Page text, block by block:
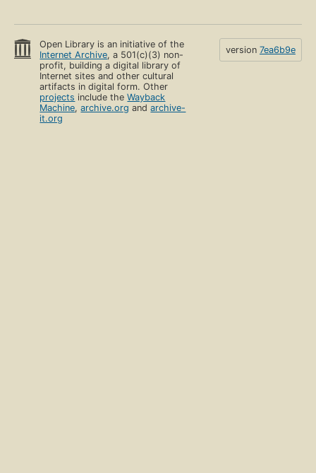
Open Library is an initiative of the
Internet Archive, a 501(c)(3) non-
profit, building a digital library of
Internet sites and other cultural
artifacts in digital form. Other
projects include theWayback
Machine,archive.org andarchive-
it.org
version 7ea6b9e